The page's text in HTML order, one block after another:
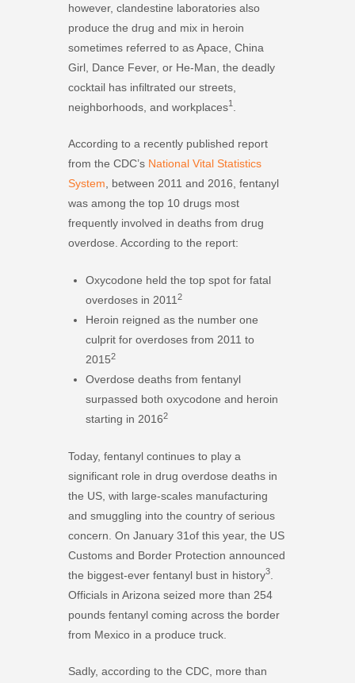
however, clandestine laboratories also
produce the drug and mix in heroin
sometimes referred to as Apace, China
Girl, Dance Fever, or He-Man, the deadly
cocktail has infiltrated our streets,
neighborhoods, and workplaces1
According to a recently published report
from the CDC’s National Vital Statistics
System, between 2011 and 2016, fentanyl
was among the top 10 drugs most
frequently involved in deaths from drug
overdose. According to the report:
Oxycodone held the top spot for fatal
overdoses in 2011 2
Heroin reigned as the number one
culprit for overdoses from 2011 to
20152
Overdose deaths from fentanyl
surpassed both oxycodone and heroin
starting in 20162
Today, fentanyl continues to play a
significant role in drug overdose deaths in
the US, with large-scales manufacturing
and smuggling into the country of serious
concern. On January 31of this year, the US
Customs and Border Protection announced
the biggest-ever fentanyl bust in history3
Officials in Arizona seized more than 254
pounds fentanyl coming across the border
from Mexico in a produce truck.
Sadly, according to the CDC, more than